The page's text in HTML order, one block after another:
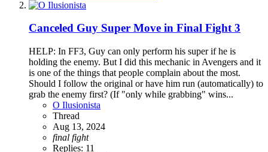
Canceled Guy Super Move in Final Fight 3
HELP: In FF3, Guy can only perform his super if he is
holding the enemy. But I did this mechanic in Avengers and it
is one of the things that people complain about the most.
Should I follow the original or have him run (automatically) to
grab the enemy first? (If "only while grabbing" wins...
O Ilusionista
Thread
Aug 13, 2024
final fight
Replies: 11